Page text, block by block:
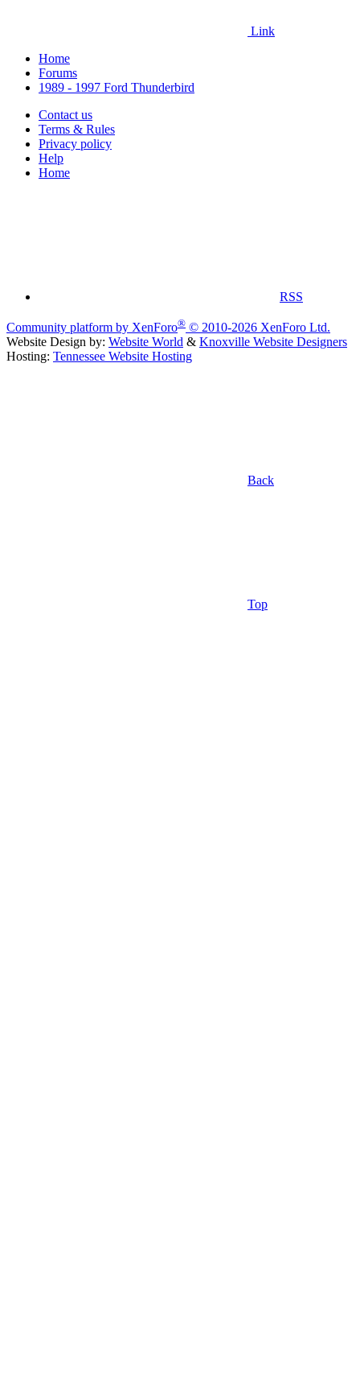
Link
Home
Forums
1989 - 1997 Ford Thunderbird
Contact us
Terms & Rules
Privacy policy
Help
Home
RSS
Community platform by XenForo® © 2010-2026 XenForo Ltd.
Website Design by: Website World & Knoxville Website Designers
Hosting: Tennessee Website Hosting
Back
Top